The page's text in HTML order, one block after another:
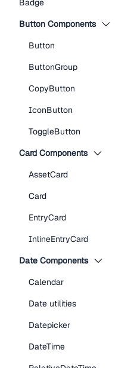
Badge
Button Components
Button
ButtonGroup
CopyButton
IconButton
ToggleButton
Card Components
AssetCard
Card
EntryCard
InlineEntryCard
Date Components
Calendar
Date utilities
Datepicker
DateTime